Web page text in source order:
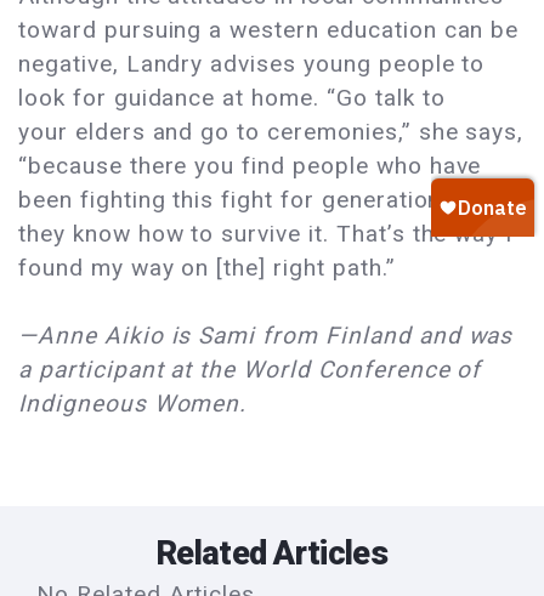
toward pursuing a western education can be
negative, Landry advises young people to
look for guidance at home. “Go talk to
your elders and go to ceremonies,” she says,
“because there you find people who have
been fighting this fight for generations. And
they know how to survive it. That’s the way I
found my way on [the] right path.”
—Anne Aikio is Sami from Finland and was
a participant at the World Conference of
Indigneous Women.
Related Articles